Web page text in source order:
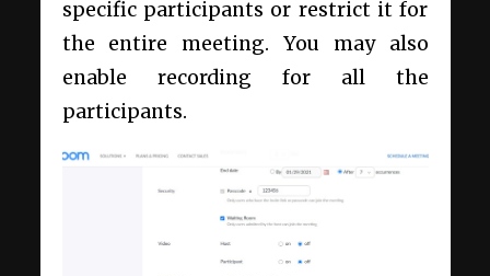
specific participants or restrict it for
the entire meeting. You may also
enable recording for all the
participants.